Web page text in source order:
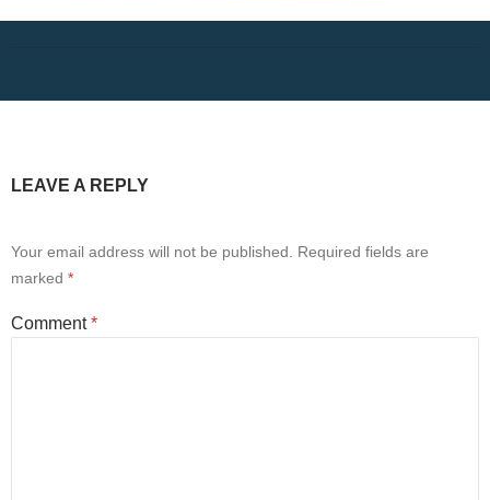
LEAVE A REPLY
Your email address will not be published.
Required fields are
marked *
Comment*